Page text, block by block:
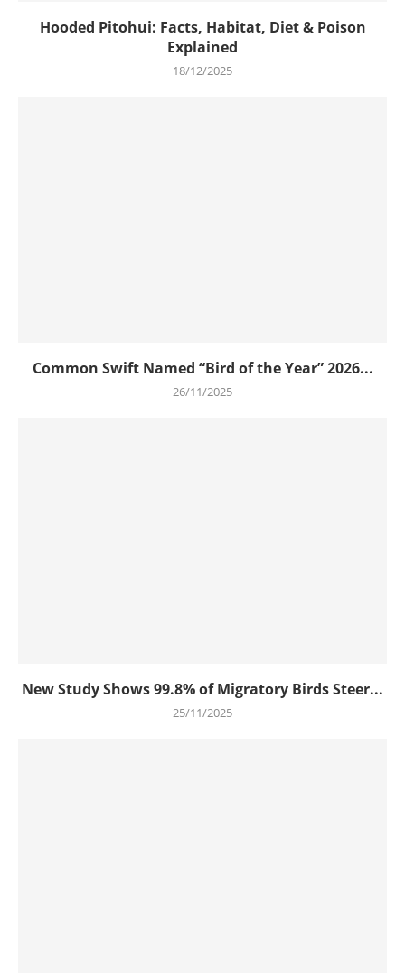
Hooded Pitohui: Facts, Habitat, Diet & Poison
Explained
18/12/2025
Common Swift Named “Bird of the Year” 2026...
26/11/2025
New Study Shows 99.8% of Migratory Birds Steer...
25/11/2025